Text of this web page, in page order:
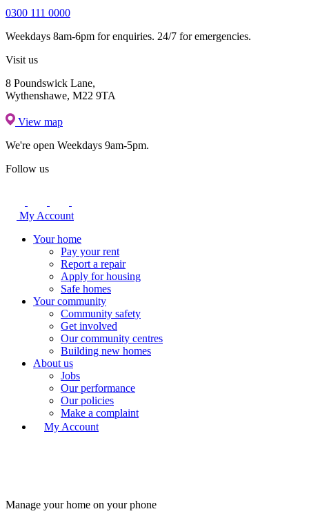
0300 111 0000
Weekdays 8am-6pm for enquiries. 24/7 for emergencies.
Visit us
8 Poundswick Lane,
Wythenshawe, M22 9TA
View map
We're open Weekdays 9am-5pm.
Follow us
My Account
Your home
Pay your rent
Report a repair
Apply for housing
Safe homes
Your community
Community safety
Get involved
Our community centres
Building new homes
About us
Jobs
Our performance
Our policies
Make a complaint
My Account
Manage your home on your phone